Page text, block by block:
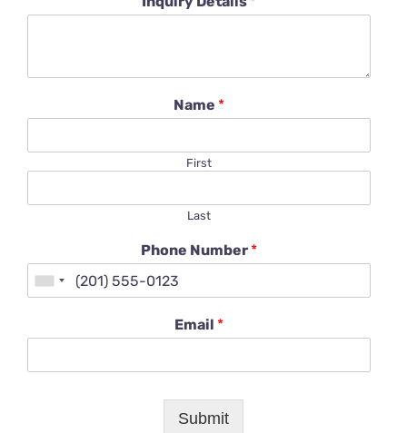
Name *
First
Last
Phone Number *
Email *
Submit